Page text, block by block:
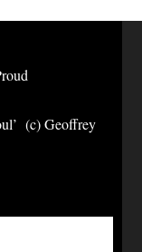
Proud
(c) Geoffrey